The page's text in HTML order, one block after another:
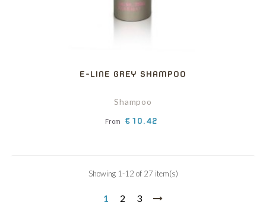
E-LINE GREY SHAMPOO
Shampoo
From Price
€10.42
Showing 1-12 of 27 item(s)
1 2 3